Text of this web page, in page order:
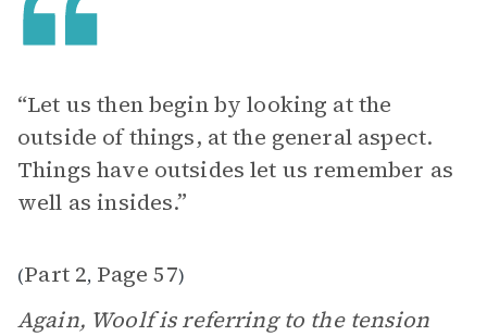
“Let us then begin by looking at the
outside of things, at the general aspect.
Things have outsides let us remember as
well as insides.”
(Part 2, Page 57)
Again, Woolf is referring to the tension